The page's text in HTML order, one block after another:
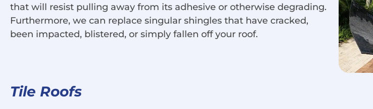
that will resist pulling away from its adhesive or otherwise degrading.
Furthermore, we can replace singular shingles that have cracked,
been impacted, blistered, or simply fallen off your roof.
Tile Roofs